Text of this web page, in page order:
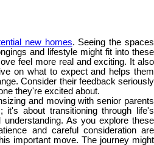
new homes. Seeing the spaces
and lifestyle might fit into these
feel more real and exciting. It also
on what to expect and helps them
Consider their feedback seriously
they're excited about.
and moving with senior parents
it's about transitioning through life's
As you explore these
and careful consideration are
important move. The journey might